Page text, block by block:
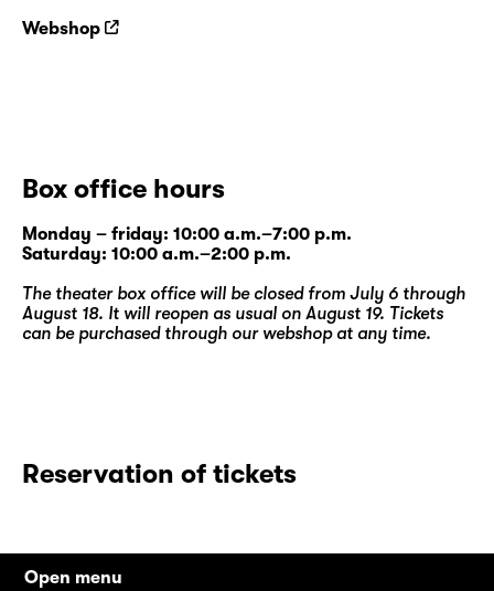
Webshop
Box office hours
Monday – friday: 10:00 a.m.–7:00 p.m.
Saturday: 10:00 a.m.–2:00 p.m.
The theater box office will be closed from July 6 through
August 18. It will reopen as usual on August 19. Tickets
can be purchased through our webshopat any time.
Reservation of tickets
Open menu